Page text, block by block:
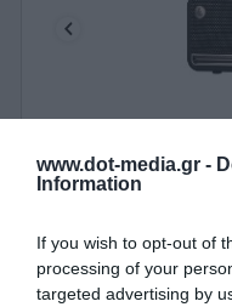
www.dot-media.gr -
Information
If you wish to opt-out of
processing of your
targeted advertising by
Portable Speaker